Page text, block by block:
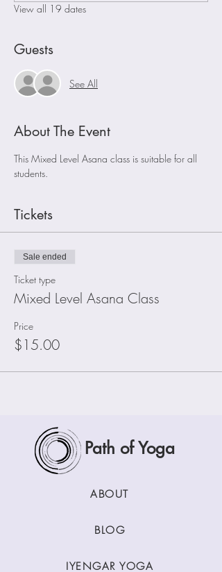
View all 19 dates
Guests
See All
About The Event
This Mixed Level Asana class is suitable for all
students.
Tickets
Sale ended
Ticket type
Mixed Level Asana Class
Price
$15.00
Path of Yoga
ABOUT
BLOG
IYENGAR YOGA